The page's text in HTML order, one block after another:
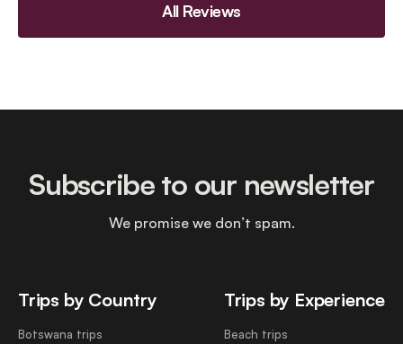
All Reviews
Trips by Country
Botswana trips
Trips by Experience
Beach trips
Subscribe to our newsletter
We promise we don’t spam.